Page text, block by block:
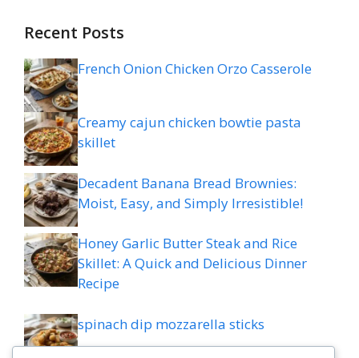
Recent Posts
French Onion Chicken Orzo Casserole
Creamy cajun chicken bowtie pasta
skillet
Decadent Banana Bread Brownies:
Moist, Easy, and Simply Irresistible!
Honey Garlic Butter Steak and Rice
Skillet: A Quick and Delicious Dinner
Recipe
spinach dip mozzarella sticks